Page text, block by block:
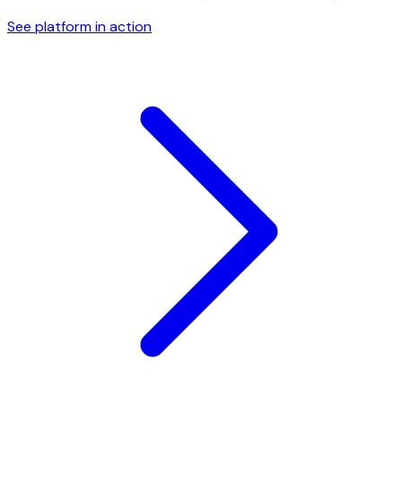
See platform in action